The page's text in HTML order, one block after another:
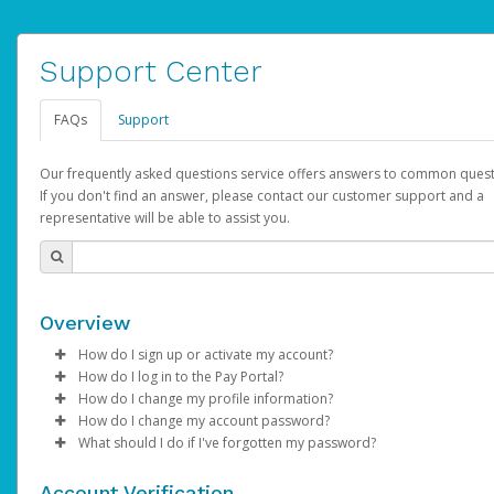
Support Center
FAQs Support
Our frequently asked questions service offers answers to common
If you don't find an answer, please contact our customer support and a
representative will be able to assist you.
Overview
How do I sign up or activate my account?
AdSense will create a AdSense account on your behalf. Once
created, an email will be sent to you with a link you can use to
the activation process.
How do I log in to the Pay Portal?
Enter your Username and Password on the login page.
ClickSign In.
Select the Authentication method of your preference and
How do I change my profile information?
Log in to your Pay Portal.
Click Settings >Profile
How do I change my account password?
Log in to your Pay Portal.
What should I do if I've forgotten my password?